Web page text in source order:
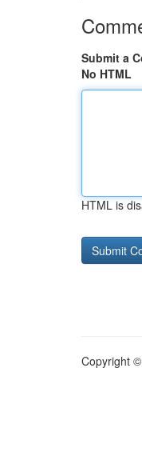
Submit a
No HTML
HTML is
Copyright